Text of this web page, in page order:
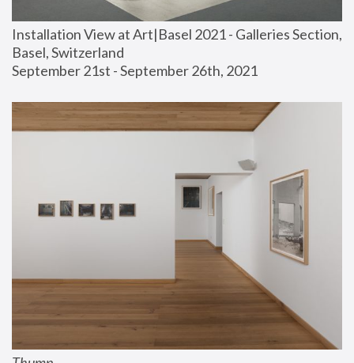
Installation View at Art|Basel 2021 - Galleries Section,
Basel, Switzerland
September 21st - September 26th, 2021